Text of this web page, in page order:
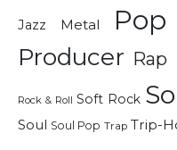
Jazz Metal Pop
Producer Rap
Rock & Roll Soft Rock
Soul Soul Pop Trap Trip-